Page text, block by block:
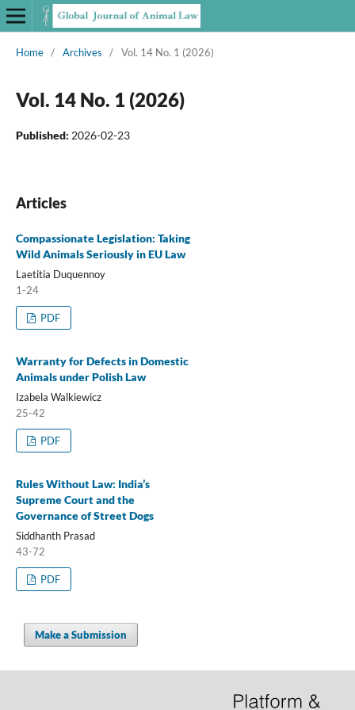
Home / Archives / Vol. 14 No. 1 (2026)
Vol. 14 No. 1 (2026)
Published: 2026-02-23
Articles
Compassionate Legislation: Taking
Wild Animals Seriously in EU Law
Laetitia Duquennoy
1-24
PDF
Warranty for Defects in Domestic
Animals under Polish Law
Izabela Walkiewicz
25-42
PDF
Rules Without Law: India’s
Supreme Court and the
Governance of Street Dogs
Siddhanth Prasad
43-72
PDF
Make a Submission